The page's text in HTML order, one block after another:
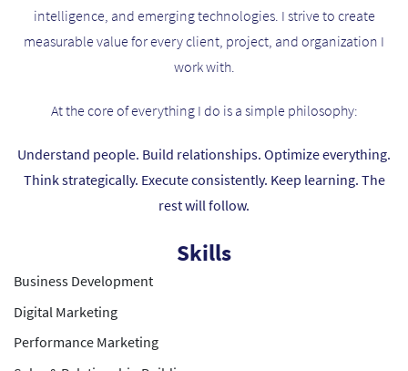
intelligence, and emerging technologies. I strive to create
measurable value for every client, project, and organization I
work with.
At the core of everything I do is a simple philosophy:
Understand people. Build relationships. Optimize everything.
Think strategically. Execute consistently. Keep learning. The
rest will follow.
Skills
Business Development
Digital Marketing
Performance Marketing